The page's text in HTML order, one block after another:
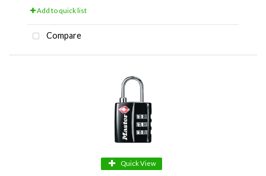
Add to quick list
Compare
Quick View